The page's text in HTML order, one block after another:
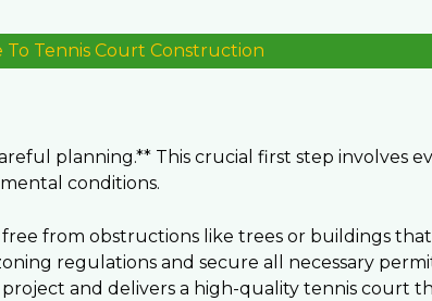
To Tennis Court Construction
planning.** This crucial first step involves
conditions.
from obstructions like trees or buildings
regulations and secure all necessary
and delivers a high-quality tennis court